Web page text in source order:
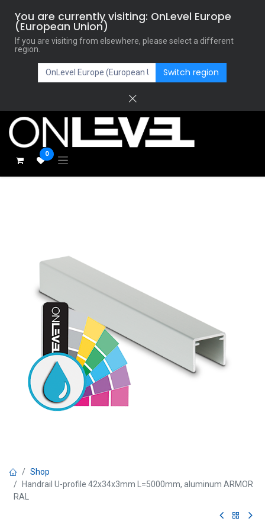
You are currently visiting: OnLevel Europe
(European Union)
If you are visiting from elsewhere, please select a different
region.
Switch region
0
Shop
Handrail U-profile 42x34x3mm L=5000mm, aluminum ARMOR
RAL